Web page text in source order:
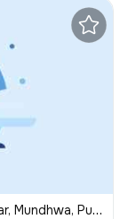
Mundhwa, Pune